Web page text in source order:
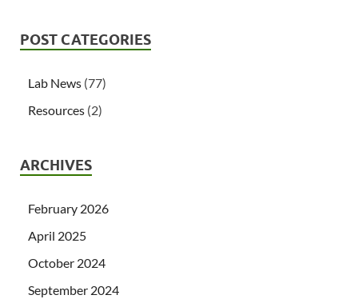
POST CATEGORIES
Lab News (77)
Resources (2)
ARCHIVES
February 2026
April 2025
October 2024
September 2024